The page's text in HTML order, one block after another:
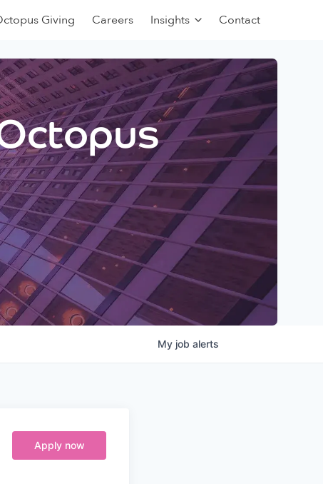
Giving Careers Insights Contact
My job alerts
Apply now